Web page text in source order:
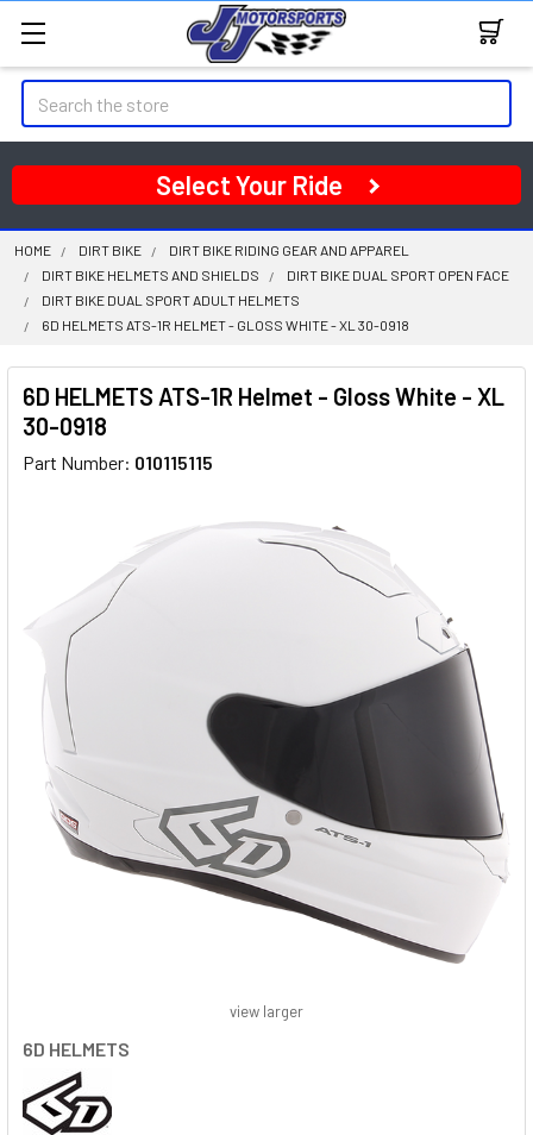
Search
Select Your Ride
HOME DIRT BIKE
DIRT BIKE RIDING GEAR AND APPAREL
DIRT BIKE HELMETS AND SHIELDS
DIRT BIKE DUAL SPORT OPEN FACE
DIRT BIKE DUAL SPORT ADULT HELMETS
6D HELMETS ATS-1R HELMET - GLOSS WHITE - XL 30-0918
6D HELMETS ATS-1R Helmet - Gloss White - XL
30-0918
Part Number: 010115115
6D HELMETS
view larger